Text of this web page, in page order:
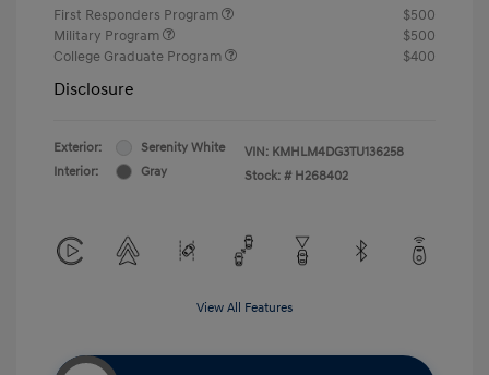
First Responders Program
$500
Military Program
$500
College Graduate Program
$400
Disclosure
Exterior:
Serenity White
Interior:
Gray
VIN: KMHLM4DG3TU136258
Stock: # H268402
View All Features